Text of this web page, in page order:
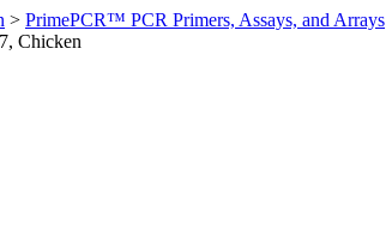
> PrimePCR™ PCR Primers, Assays, and Arrays
Chicken